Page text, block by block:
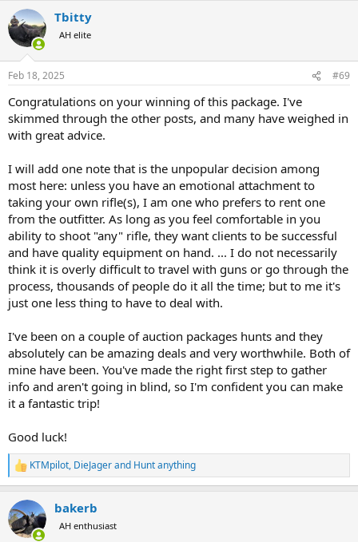
c
t
i
s
Tbitty
AH elite
Feb 18, 2025 #69
Congratulations on your winning of this package. I've
skimmed through the other posts, and many have weighed in
with great advice.
I will add one note that is the unpopular decision among
most here: unless you have an emotional attachment to
taking your own rifle(s), I am one who prefers to rent one
from the outfitter. As long as you feel comfortable in you
ability to shoot "any" rifle, they want clients to be successful
and have quality equipment on hand. ... I do not necessarily
think it is overly difficult to travel with guns or go through the
process, thousands of people do it all the time; but to me it's
just one less thing to have to deal with.
I've been on a couple of auction packages hunts and they
absolutely can be amazing deals and very worthwhile. Both of
mine have been. You've made the right first step to gather
info and aren't going in blind, so I'm confident you can make
it a fantastic trip!
Good luck!
R
e
c
t
i
KTMpilot, DieJagerand Hunt anything
bakerb
AH enthusiast